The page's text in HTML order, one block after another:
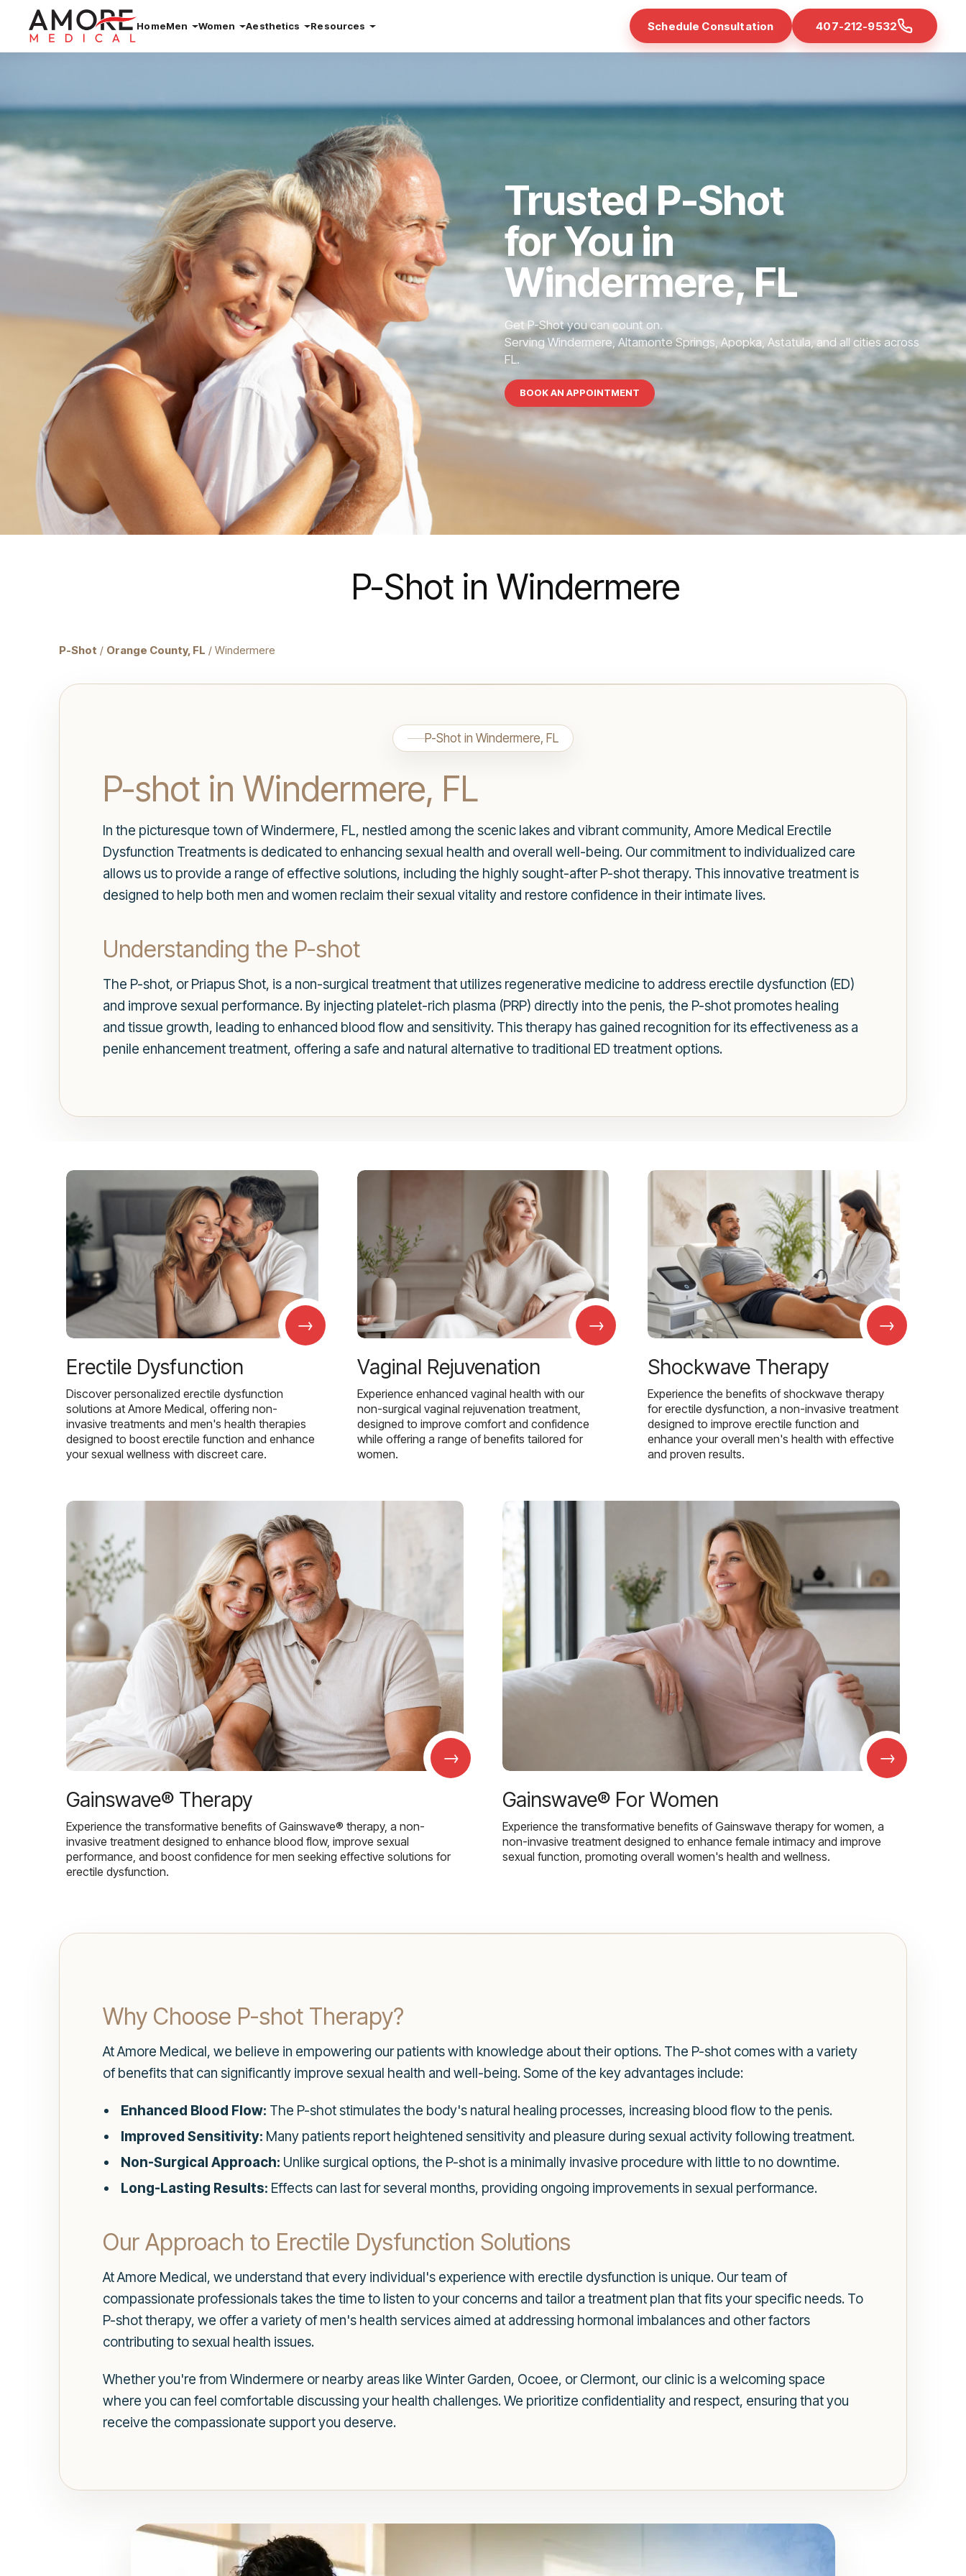
HomeMen Women Aesthetics Resources Schedule Consultation 407-212-9532
Trusted P-Shot
for You in
Windermere, FL
Get P-Shot you can count on.
Serving Windermere, Altamonte Springs, Apopka, Astatula, and all cities across
FL.
BOOK AN APPOINTMENT
P-Shot in Windermere
P-Shot / Orange County, FL / Windermere
P-Shot in Windermere, FL
P-shot in Windermere, FL
In the picturesque town of Windermere, FL, nestled among the scenic lakes and vibrant community, Amore Medical Erectile
Dysfunction Treatments is dedicated to enhancing sexual health and overall well-being. Our commitment to individualized care
allows us to provide a range of effective solutions, including the highly sought-after P-shot therapy. This innovative treatment is
designed to help both men and women reclaim their sexual vitality and restore confidence in their intimate lives.
Understanding the P-shot
The P-shot, or Priapus Shot, is a non-surgical treatment that utilizes regenerative medicine to address erectile dysfunction (ED)
and improve sexual performance. By injecting platelet-rich plasma (PRP) directly into the penis, the P-shot promotes healing
and tissue growth, leading to enhanced blood flow and sensitivity. This therapy has gained recognition for its effectiveness as a
penile enhancement treatment, offering a safe and natural alternative to traditional ED treatment options.
→
Erectile Dysfunction
Discover personalized erectile dysfunction
solutions at Amore Medical, offering non-
invasive treatments and men's health therapies
designed to boost erectile function and enhance
your sexual wellness with discreet care.
→
Vaginal Rejuvenation
Experience enhanced vaginal health with our
non-surgical vaginal rejuvenation treatment,
designed to improve comfort and confidence
while offering a range of benefits tailored for
women.
→
Shockwave Therapy
Experience the benefits of shockwave therapy
for erectile dysfunction, a non-invasive treatment
designed to improve erectile function and
enhance your overall men's health with effective
and proven results.
→
Gainswave® Therapy
Experience the transformative benefits of Gainswave® therapy, a non-
invasive treatment designed to enhance blood flow, improve sexual
performance, and boost confidence for men seeking effective solutions for
erectile dysfunction.
→
Gainswave® For Women
Experience the transformative benefits of Gainswave therapy for women, a
non-invasive treatment designed to enhance female intimacy and improve
sexual function, promoting overall women's health and wellness.
Why Choose P-shot Therapy?
At Amore Medical, we believe in empowering our patients with knowledge about their options. The P-shot comes with a variety
of benefits that can significantly improve sexual health and well-being. Some of the key advantages include:
Enhanced Blood Flow: The P-shot stimulates the body's natural healing processes, increasing blood flow to the penis.
Improved Sensitivity: Many patients report heightened sensitivity and pleasure during sexual activity following treatment.
Non-Surgical Approach: Unlike surgical options, the P-shot is a minimally invasive procedure with little to no downtime.
Long-Lasting Results: Effects can last for several months, providing ongoing improvements in sexual performance.
Our Approach to Erectile Dysfunction Solutions
At Amore Medical, we understand that every individual's experience with erectile dysfunction is unique. Our team of
compassionate professionals takes the time to listen to your concerns and tailor a treatment plan that fits your specific needs. To
P-shot therapy, we offer a variety of men's health services aimed at addressing hormonal imbalances and other factors
contributing to sexual health issues.
Whether you're from Windermere or nearby areas like Winter Garden, Ocoee, or Clermont, our clinic is a welcoming space
where you can feel comfortable discussing your health challenges. We prioritize confidentiality and respect, ensuring that you
receive the compassionate support you deserve.